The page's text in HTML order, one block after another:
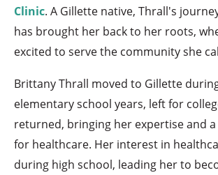
Clinic. A Gillette native, Thrall's
has brought her back to her roots,
excited to serve the community she
Brittany Thrall moved to Gillette
elementary school years, left for
returned, bringing her expertise and
for healthcare. Her interest in
during high school, leading her to